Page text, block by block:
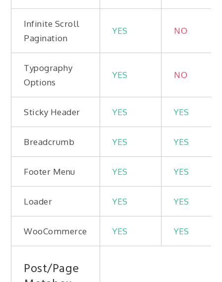
Infinite Scroll
Pagination
YES NO
Typography
Options
YES NO
Sticky Header YES YES
Breadcrumb YES YES
Footer Menu YES YES
Loader YES YES
WooCommerce YES YES
Post/Page